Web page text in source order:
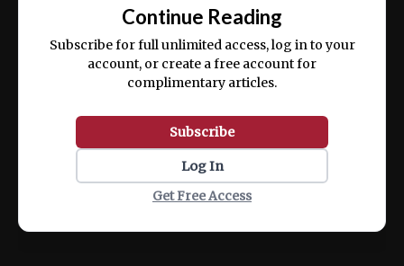
ex ea commodo consequat.
Continue Reading
Subscribe for full unlimited access, log in to your
account, or create a free account for
complimentary articles.
Subscribe
Log In
Get Free Access